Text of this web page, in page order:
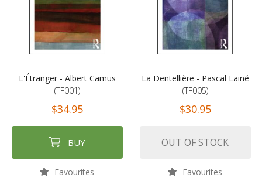
L'Étranger - Albert Camus
(TF001)
$34.95
BUY
Favourites
La Dentellière - Pascal Lainé
(TF005)
$30.95
OUT OF STOCK
Favourites